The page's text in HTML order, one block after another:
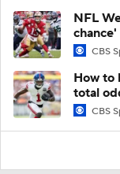
NFL
chance'
CBS
How to
total
CBS